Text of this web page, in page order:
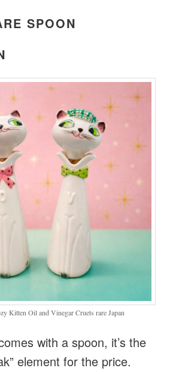
SPOON
Kitten Oil and Vinegar Cruets rare Japan
with a spoon, it’s the
element for the price.